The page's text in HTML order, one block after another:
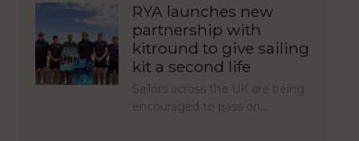
RYA launches new
partnership with
kitround to give sailing
kit a second life
Sailors across the UK are being
encouraged to pass on…